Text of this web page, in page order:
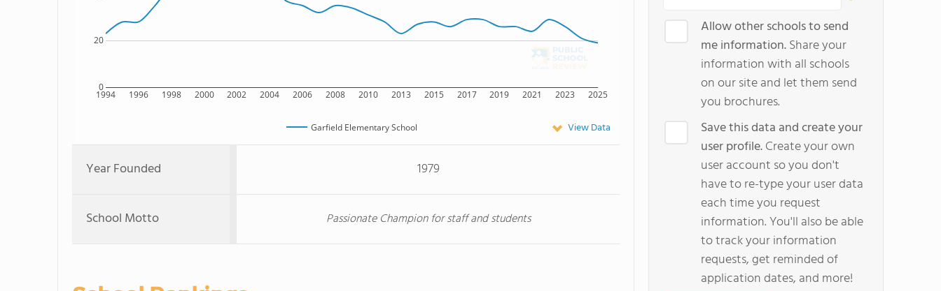
1994 1996 1998 2000 2002 2004 2006 2008 2010 2013 2015 2017 2019 2021 2023 2025
0
20
Garfield Elementary School View Data
Year Founded 1979
School Motto Passionate Champion for staff and students
Allow other schools to send
me information.Share your
information with all schools
on our site and let them send
you brochures.
Save this data and create your
user profile.Create your own
user account so you don't
have to re-type your user data
each time you request
information. You'll also be able
to track your information
requests, get reminded of
application dates, and more!